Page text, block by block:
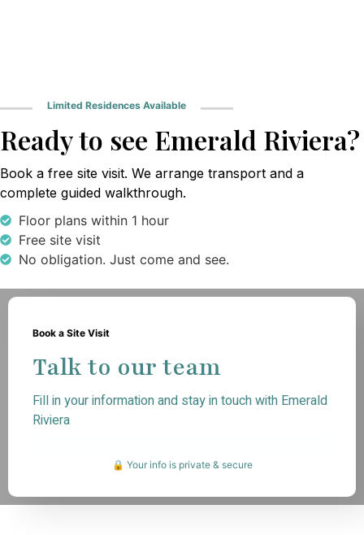
Limited Residences Available
Ready to see Emerald Riviera?
Book a free site visit. We arrange transport and a
complete guided walkthrough.
Floor plans within 1 hour
Free site visit
No obligation. Just come and see.
Book a Site Visit
Talk to our team
Fill in your information and stay in touch with Emerald
Riviera
🔒 Your info is private & secure